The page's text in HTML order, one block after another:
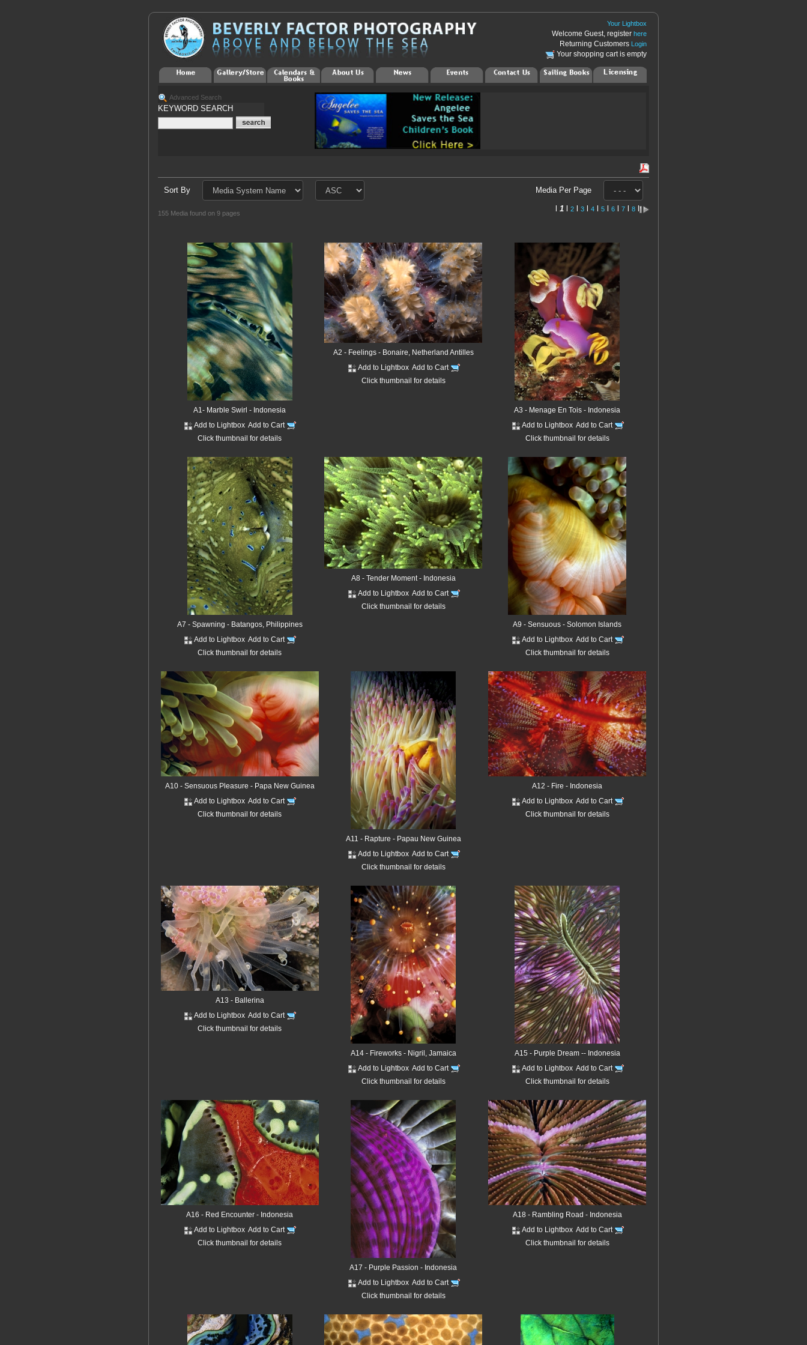
Your Lightbox
Welcome Guest, register here
Returning Customers Login
Your shopping cart is empty
Advanced Search
KEYWORD SEARCH
Sort By Media Per Page
155 Media found on 9 pages 1l 2l 3l 4l 5l 6l 7l 8l
A1- Marble Swirl - Indonesia
Add to Lightbox Add to Cart
Click thumbnail for details
A2 - Feelings - Bonaire, Netherland Antilles
Add to Lightbox Add to Cart
Click thumbnail for details
A3 - Menage En Tois - Indonesia
Add to Lightbox Add to Cart
Click thumbnail for details
A7 - Spawning - Batangos, Philippines
Add to Lightbox Add to Cart
Click thumbnail for details
A8 - Tender Moment - Indonesia
Add to Lightbox Add to Cart
Click thumbnail for details
A9 - Sensuous - Solomon Islands
Add to Lightbox Add to Cart
Click thumbnail for details
A10 - Sensuous Pleasure - Papa New Guinea
Add to Lightbox Add to Cart
Click thumbnail for details
A11 - Rapture - Papau New Guinea
Add to Lightbox Add to Cart
Click thumbnail for details
A12 - Fire - Indonesia
Add to Lightbox Add to Cart
Click thumbnail for details
A13 - Ballerina
Add to Lightbox Add to Cart
Click thumbnail for details
A14 - Fireworks - Nigril, Jamaica
Add to Lightbox Add to Cart
Click thumbnail for details
A15 - Purple Dream -- Indonesia
Add to Lightbox Add to Cart
Click thumbnail for details
A16 - Red Encounter - Indonesia
Add to Lightbox Add to Cart
Click thumbnail for details
A17 - Purple Passion - Indonesia
Add to Lightbox Add to Cart
Click thumbnail for details
A18 - Rambling Road - Indonesia
Add to Lightbox Add to Cart
Click thumbnail for details